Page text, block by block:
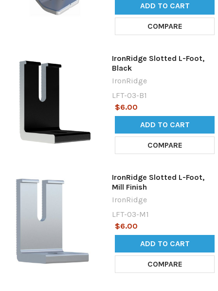
ADD TO CART
COMPARE
IronRidge Slotted L-Foot,
Black
IronRidge
LFT-03-B1
$6.00
ADD TO CART
COMPARE
IronRidge Slotted L-Foot,
Mill Finish
IronRidge
LFT-03-M1
$6.00
ADD TO CART
COMPARE